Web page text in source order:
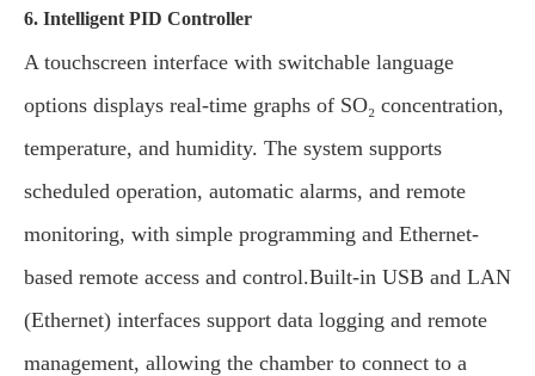
6. Intelligent PID Controller
A touchscreen interface with switchable language
options displays real-time graphs of SO₂ concentration,
temperature, and humidity. The system supports
scheduled operation, automatic alarms, and remote
monitoring, with simple programming and Ethernet-
based remote access and control.Built-in USB and LAN
(Ethernet) interfaces support data logging and remote
management, allowing the chamber to connect to a